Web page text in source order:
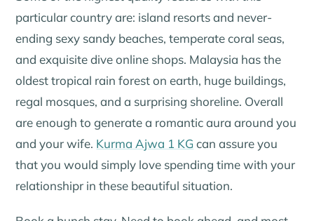
particular country are: island resorts and never-
ending sexy sandy beaches, temperate coral seas,
and exquisite dive online shops. Malaysia has the
oldest tropical rain forest on earth, huge buildings,
regal mosques, and a surprising shoreline. Overall
are enough to generate a romantic aura around you
and your wife. Kurma Ajwa 1 KG can assure you
that you would simply love spending time with your
relationshipr in these beautiful situation.